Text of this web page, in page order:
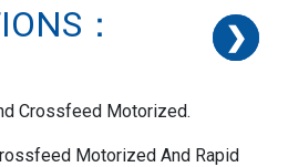
❯
❯
❯
❯
：
Crossfeed Motorized.
Motorized And Rapid